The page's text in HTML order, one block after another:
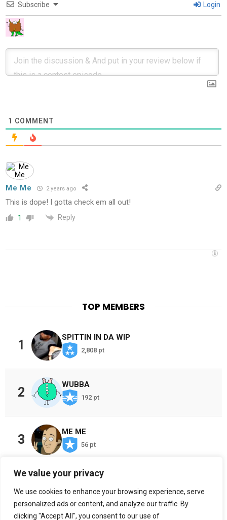
We value your privacy
We use cookies to enhance your browsing experience, serve
personalized ads or content, and analyze our traffic. By
clicking "Accept All", you consent to our use of
Subscribe Login
1 COMMENT
Me Me 2 years ago
This is dope! I gotta check em all out!
1 Reply
TOP MEMBERS
1
SPITTIN IN DA WIP
2,808 pt
2
WUBBA
192 pt
3
ME ME
56 pt
4 38 pt